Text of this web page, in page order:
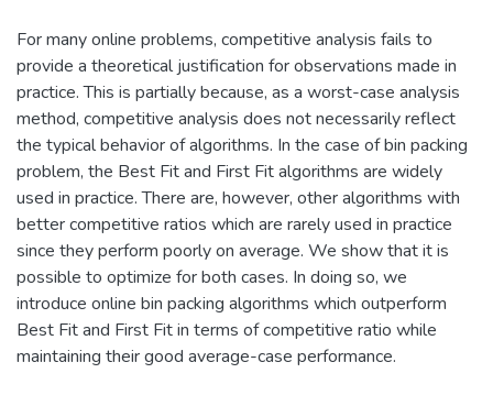
For many online problems, competitive analysis fails to
provide a theoretical justification for observations made in
practice. This is partially because, as a worst-case analysis
method, competitive analysis does not necessarily reflect
the typical behavior of algorithms. In the case of bin packing
problem, the Best Fit and First Fit algorithms are widely
used in practice. There are, however, other algorithms with
better competitive ratios which are rarely used in practice
since they perform poorly on average. We show that it is
possible to optimize for both cases. In doing so, we
introduce online bin packing algorithms which outperform
Best Fit and First Fit in terms of competitive ratio while
maintaining their good average-case performance.